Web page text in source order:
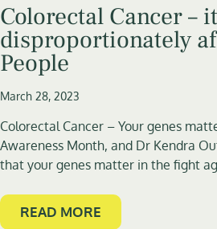
Colorectal Cancer – it
disproportionately
People
March 28, 2023
Colorectal Cancer – Your genes
Awareness Month, and Dr Kendra
that your genes matter in the fight
READ MORE